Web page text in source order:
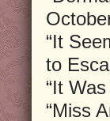
“It
to
“It
“Miss